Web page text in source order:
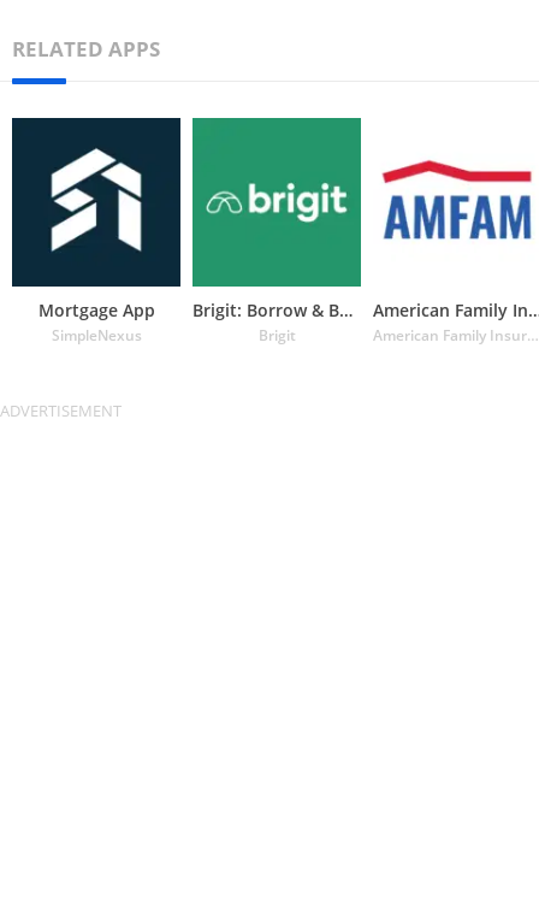
RELATED APPS
Mortgage App
SimpleNexus
Brigit: Borrow & Build Credit
Brigit
American
American Family Insurance